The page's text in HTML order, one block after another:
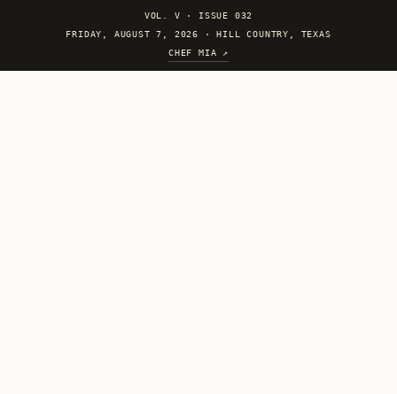
VOL. V · ISSUE 032
FRIDAY, AUGUST 7, 2026 · HILL COUNTRY, TEXAS
CHEF MIA ↗